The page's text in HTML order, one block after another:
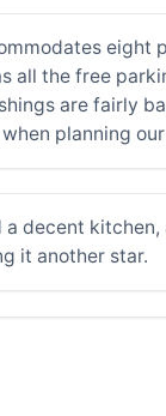
eight
all the free
are fairly
planning
decent
it another star.